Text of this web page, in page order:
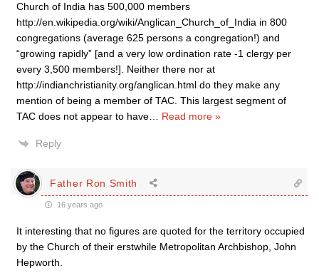
Church of India has 500,000 members
http://en.wikipedia.org/wiki/Anglican_Church_of_India in 800
congregations (average 625 persons a congregation!) and
“growing rapidly” [and a very low ordination rate -1 clergy per
every 3,500 members!]. Neither there nor at
http://indianchristianity.org/anglican.html do they make any
mention of being a member of TAC. This largest segment of
TAC does not appear to have
Read more »
Reply
Father Ron Smith
16 years ago
It interesting that no figures are quoted for the territory occupied
by the Church of their erstwhile Metropolitan Archbishop, John
Hepworth.